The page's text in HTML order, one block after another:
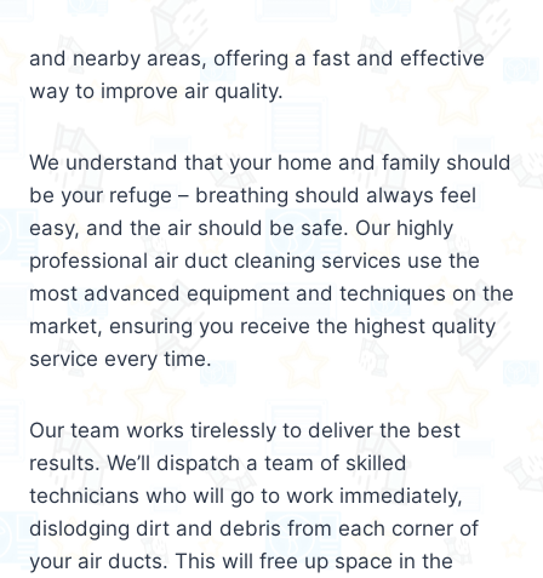
and nearby areas, offering a fast and effective
way to improve air quality.
We understand that your home and family should
be your refuge – breathing should always feel
easy, and the air should be safe. Our highly
professional air duct cleaning services use the
most advanced equipment and techniques on the
market, ensuring you receive the highest quality
service every time.
Our team works tirelessly to deliver the best
results. We’ll dispatch a team of skilled
technicians who will go to work immediately,
dislodging dirt and debris from each corner of
your air ducts. This will free up space in the